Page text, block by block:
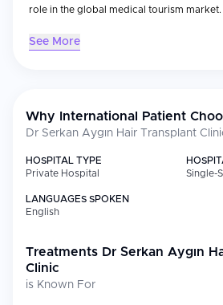
role in the global medical tourism market.
Medical Specializations
transplants Diagnosis of hair loss and
As a result, the clinic has developed a
rooms. They utilize standardized
every patient they see.
The clinic is very focused on assisting
offers comprehensive "all inclusive"
include: Personalized consultations/
See More
Why International Patient
Dr Serkan Aygın Hair Transplant
HOSPITAL TYPE
Private Hospital
Single-
LANGUAGES SPOKEN
English
Treatments Dr Serkan Aygın
Clinic
is Known For